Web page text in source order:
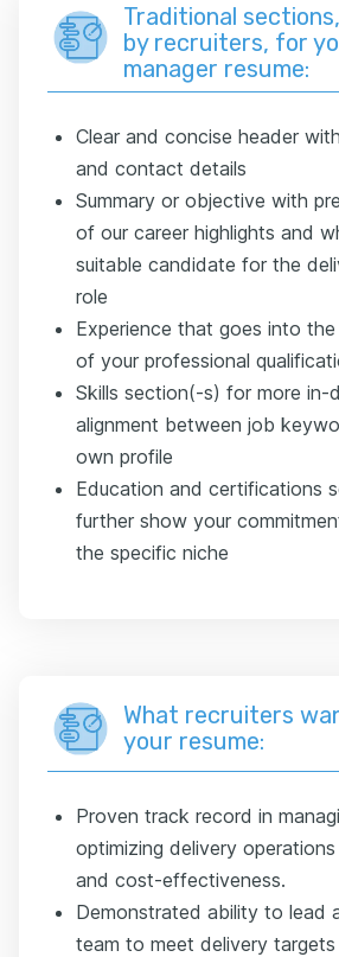
Traditional
by recruiters, for
manager resume:
Clear and concise header
and contact details
Summary or objective with
of our career highlights and
suitable candidate for the
role
Experience that goes into
of your professional
Skills section(-s) for more in-
alignment between job
own profile
Education and certifications
further show your
the specific niche
What recruiters
your resume:
Proven track record in
optimizing delivery
and cost-effectiveness.
Demonstrated ability to lead
team to meet delivery